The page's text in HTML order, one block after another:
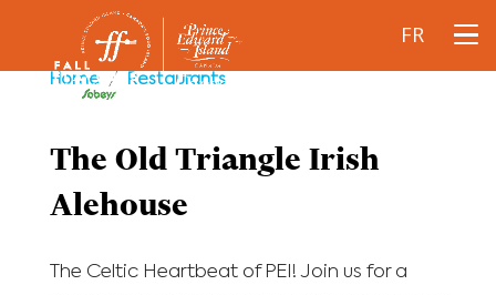
FR
Home/ Restaurants
The Old Triangle Irish
Alehouse
The Celtic Heartbeat of PEI! Join us for a